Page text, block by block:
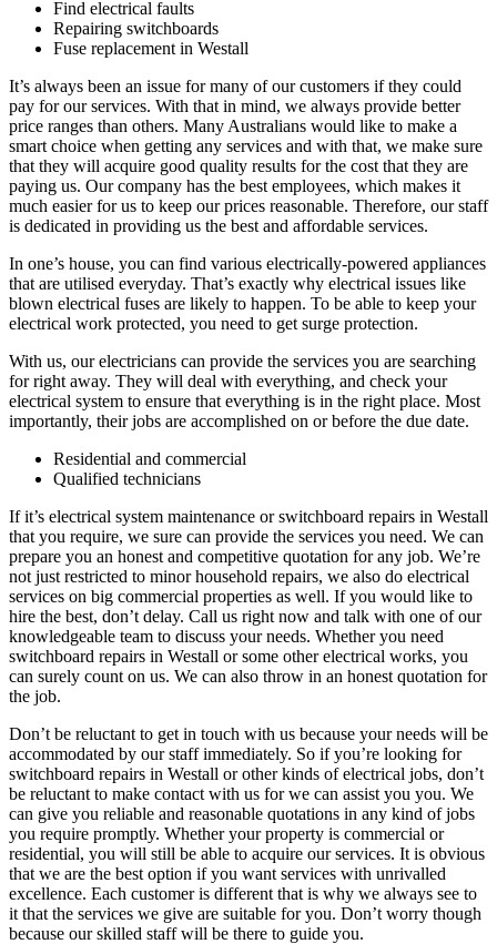
Find electrical faults
Repairing switchboards
Fuse replacement in Westall
It’s always been an issue for many of our customers if they could
pay for our services. With that in mind, we always provide better
price ranges than others. Many Australians would like to make a
smart choice when getting any services and with that, we make sure
that they will acquire good quality results for the cost that they are
paying us. Our company has the best employees, which makes it
much easier for us to keep our prices reasonable. Therefore, our staff
is dedicated in providing us the best and affordable services.
In one’s house, you can find various electrically-powered appliances
that are utilised everyday. That’s exactly why electrical issues like
blown electrical fuses are likely to happen. To be able to keep your
electrical work protected, you need to get surge protection.
With us, our electricians can provide the services you are searching
for right away. They will deal with everything, and check your
electrical system to ensure that everything is in the right place. Most
importantly, their jobs are accomplished on or before the due date.
Residential and commercial
Qualified technicians
If it’s electrical system maintenance or switchboard repairs in Westall
that you require, we sure can provide the services you need. We can
prepare you an honest and competitive quotation for any job. We’re
not just restricted to minor household repairs, we also do electrical
services on big commercial properties as well. If you would like to
hire the best, don’t delay. Call us right now and talk with one of our
knowledgeable team to discuss your needs. Whether you need
switchboard repairs in Westall or some other electrical works, you
can surely count on us. We can also throw in an honest quotation for
the job.
Don’t be reluctant to get in touch with us because your needs will be
accommodated by our staff immediately. So if you’re looking for
switchboard repairs in Westall or other kinds of electrical jobs, don’t
be reluctant to make contact with us for we can assist you you. We
can give you reliable and reasonable quotations in any kind of jobs
you require promptly. Whether your property is commercial or
residential, you will still be able to acquire our services. It is obvious
that we are the best option if you want services with unrivalled
excellence. Each customer is different that is why we always see to
it that the services we give are suitable for you. Don’t worry though
because our skilled staff will be there to guide you.